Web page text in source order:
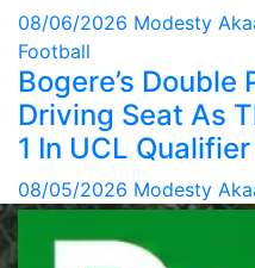
08/06/2026 Modesty
Football
Bogere’s Double
Driving Seat As
1 In UCL
08/05/2026 Modesty